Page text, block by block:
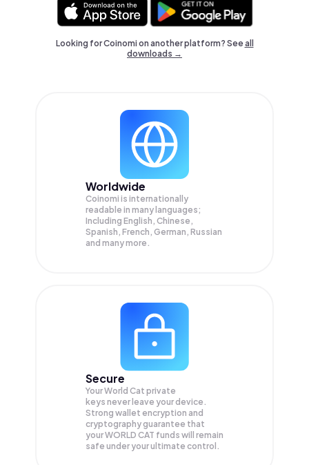
Looking for Coinomi on another platform? Seeall
downloads →
Worldwide
Coinomi is internationally
readable in many languages;
Including English, Chinese,
Spanish, French, German, Russian
and many more.
Secure
Your World Cat private
keys never leave your device.
Strong wallet encryption and
cryptography guarantee that
yourWORLD CAT funds will remain
safe under your ultimate control.